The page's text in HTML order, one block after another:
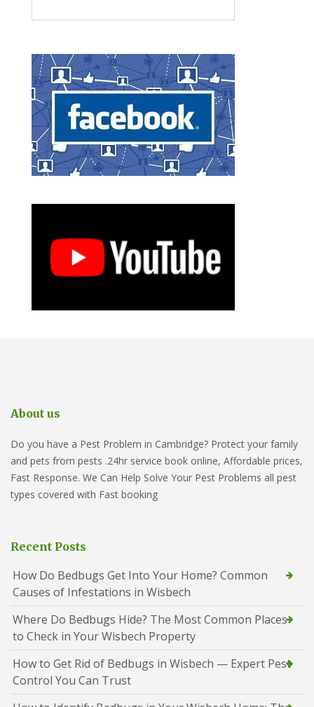
About us
Do you have a Pest Problem in Cambridge? Protect your family
and pets from pests .24hr service book online, Affordable prices,
Fast Response. We Can Help Solve Your Pest Problems all pest
types covered with Fast booking
Recent Posts
How Do Bedbugs Get Into Your Home? Common
Causes of Infestations in Wisbech
Where Do Bedbugs Hide? The Most Common Places
to Check in Your Wisbech Property
How to Get Rid of Bedbugs in Wisbech — Expert Pest
Control You Can Trust